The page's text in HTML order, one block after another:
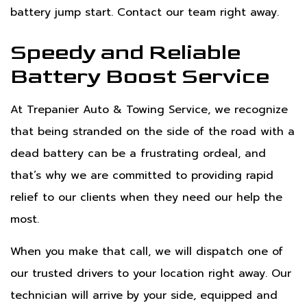
battery jump start. Contact our team right away.
Speedy and Reliable
Battery Boost Service
At Trepanier Auto & Towing Service, we recognize
that being stranded on the side of the road with a
dead battery can be a frustrating ordeal, and
that’s why we are committed to providing rapid
relief to our clients when they need our help the
most.
When you make that call, we will dispatch one of
our trusted drivers to your location right away. Our
technician will arrive by your side, equipped and